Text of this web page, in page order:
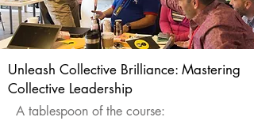
Unleash Collective Brilliance: Mastering
Collective Leadership
A tablespoon of the course: